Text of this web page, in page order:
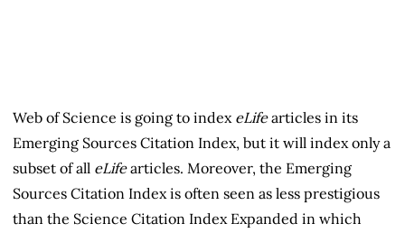
Web of Science is going to index eLifearticles in its
Emerging Sources Citation Index, but it will index only a
subset of all eLifearticles. Moreover, the Emerging
Sources Citation Index is often seen as less prestigious
than the Science Citation Index Expanded in which